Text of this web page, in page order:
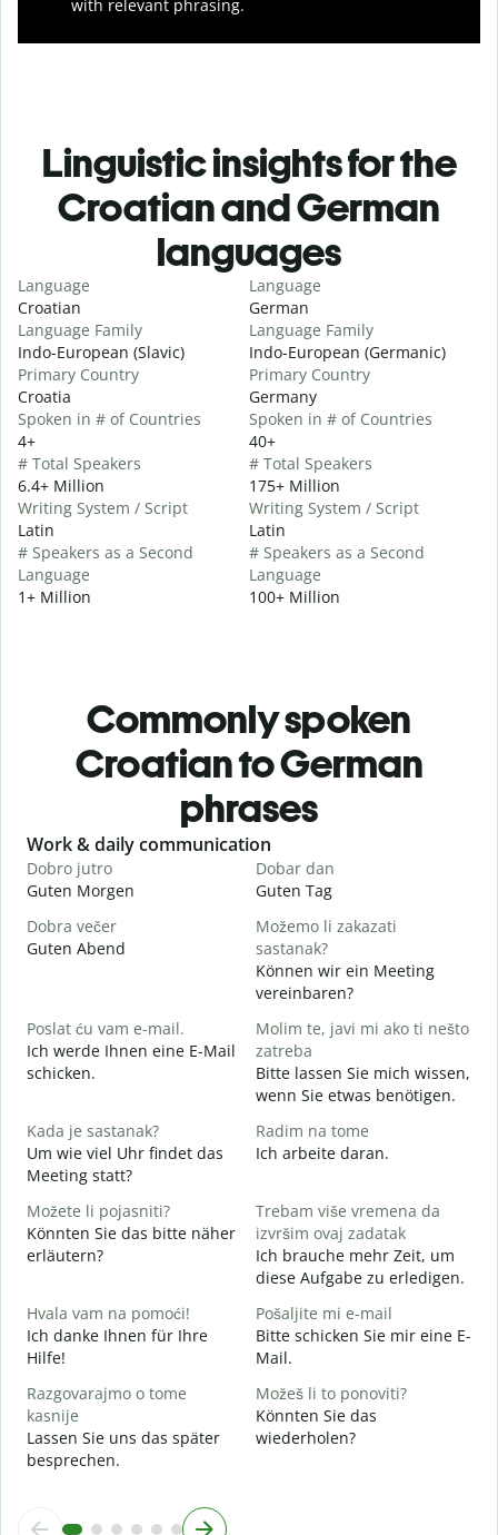
with relevant phrasing.
Linguistic insights for the
Croatian and German
languages
Language
Croatian
Language Family
Indo-European (Slavic)
Primary Country
Croatia
Spoken in # of Countries
4+
# Total Speakers
6.4+ Million
Writing System / Script
Latin
# Speakers as a Second
Language
1+ Million
Language
German
Language Family
Indo-European (Germanic)
Primary Country
Germany
Spoken in # of Countries
40+
# Total Speakers
175+ Million
Writing System / Script
Latin
# Speakers as a Second
Language
100+ Million
Commonly spoken
Croatian to German
phrases
Slide 1 of 6
Work & daily communication
Dobro jutro
Guten Morgen
Dobar dan
Guten Tag
Dobra večer
Guten Abend
Možemo li zakazati
sastanak?
Können wir ein Meeting
vereinbaren?
Poslat ću vam e-mail.
Ich werde Ihnen eine E-Mail
schicken.
Molim te, javi mi ako ti nešto
zatreba
Bitte lassen Sie mich wissen,
wenn Sie etwas benötigen.
Kada je sastanak?
Um wie viel Uhr findet das
Meeting statt?
Radim na tome
Ich arbeite daran.
Možete li pojasniti?
Könnten Sie das bitte näher
erläutern?
Trebam više vremena da
izvršim ovaj zadatak
Ich brauche mehr Zeit, um
diese Aufgabe zu erledigen.
Hvala vam na pomoći!
Ich danke Ihnen für Ihre
Hilfe!
Pošaljite mi e-mail
Bitte schicken Sie mir eine E-
Mail.
Razgovarajmo o tome
kasnije
Lassen Sie uns das später
besprechen.
Možeš li to ponoviti?
Könnten Sie das
wiederholen?